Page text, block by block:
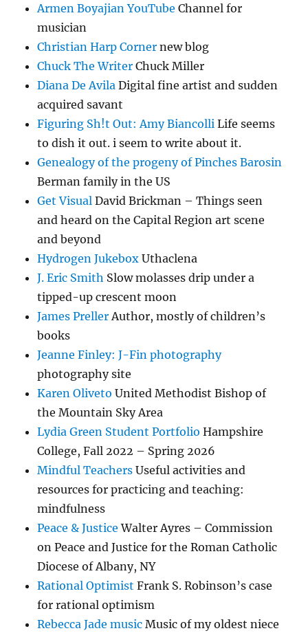
Armen Boyajian YouTube Channel for
musician
Christian Harp Corner new blog
Chuck The Writer Chuck Miller
Diana De Avila Digital fine artist and sudden
acquired savant
Figuring Sh!t Out: Amy Biancolli Life seems
to dish it out. i seem to write about it.
Genealogy of the progeny of Pinches Barosin
Berman family in the US
Get Visual David Brickman – Things seen
and heard on the Capital Region art scene
and beyond
Hydrogen Jukebox Uthaclena
J. Eric Smith Slow molasses drip under a
tipped-up crescent moon
James Preller Author, mostly of children’s
books
Jeanne Finley: J-Fin photography
photography site
Karen Oliveto United Methodist Bishop of
the Mountain Sky Area
Lydia Green Student Portfolio Hampshire
College, Fall 2022 – Spring 2026
Mindful Teachers Useful activities and
resources for practicing and teaching:
mindfulness
Peace & Justice Walter Ayres – Commission
on Peace and Justice for the Roman Catholic
Diocese of Albany, NY
Rational Optimist Frank S. Robinson’s case
for rational optimism
Rebecca Jade music Music of my oldest niece